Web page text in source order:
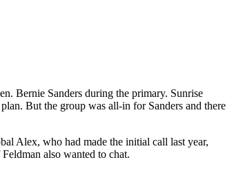
Bernie Sanders during the primary. Sunrise
But the group was all-in for Sanders and there
Alex, who had made the initial call last year,
also wanted to chat.